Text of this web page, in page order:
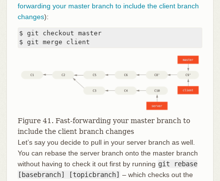
forwarding your master branch to include the client branch
changes):
$ git checkout master
$ git merge client
Figure 41. Fast-forwarding your master branch to
include the client branch changes
Let’s say you decide to pull in your server branch as well.
You can rebase the server branch onto the master branch
without having to check it out first by running git rebase
[basebranch] [topicbranch] – which checks out the